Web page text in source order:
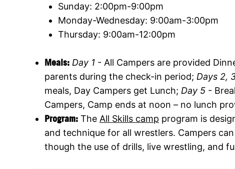
Sunday: 2:00pm-9:00pm
Monday-Wednesday: 9:00am-3:00pm
Thursday: 9:00am-12:00pm
Meals: Day 1 - All Campers are provided
parents during the check-in period; Days 2,
meals, Day Campers get Lunch; Day 5 -
Campers, Camp ends at noon – no lunch
Program: The All Skills camp program is
and technique for all wrestlers. Campers
though the use of drills, live wrestling, and